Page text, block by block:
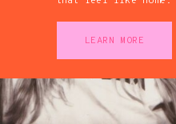
LEARN MORE